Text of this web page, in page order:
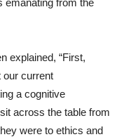
explained, “First,
our current
a cognitive
across the table from
were to ethics and